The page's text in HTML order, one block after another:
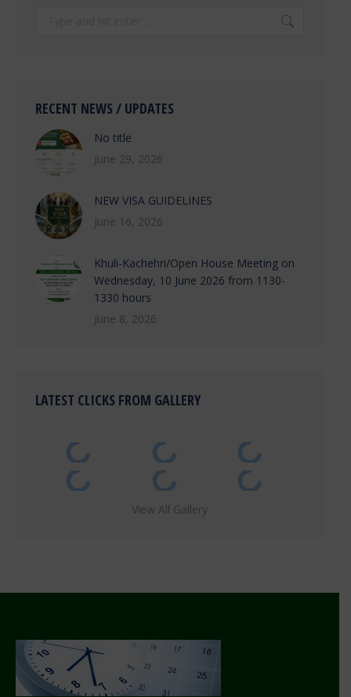
RECENT NEWS / UPDATES
No title
June 29, 2026
NEW VISA GUIDELINES
June 16, 2026
Khuli-Kachehri/Open House Meeting on
Wednesday, 10 June 2026 from 1130-
1330 hours
June 8, 2026
LATEST CLICKS FROM GALLERY
View All Gallery